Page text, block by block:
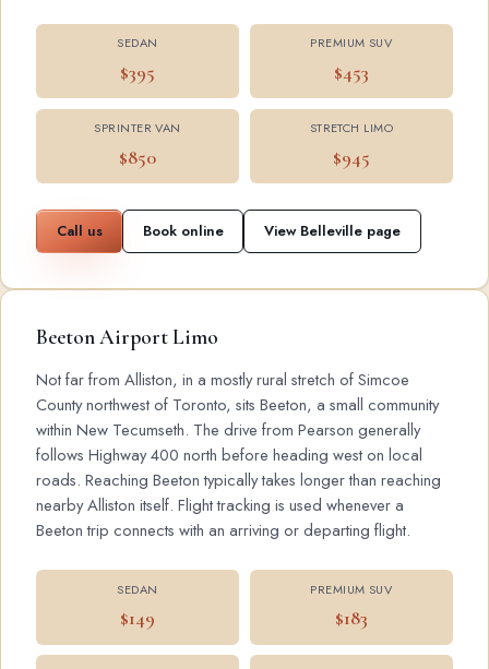
SEDAN
$395
PREMIUM SUV
$453
SPRINTER VAN
$850
STRETCH LIMO
$945
Call us Book online View Belleville page
Beeton Airport Limo
Not far from Alliston, in a mostly rural stretch of Simcoe
County northwest of Toronto, sits Beeton, a small community
within New Tecumseth. The drive from Pearson generally
follows Highway 400 north before heading west on local
roads. Reaching Beeton typically takes longer than reaching
nearby Alliston itself. Flight tracking is used whenever a
Beeton trip connects with an arriving or departing flight.
SEDAN
$149
PREMIUM SUV
$183